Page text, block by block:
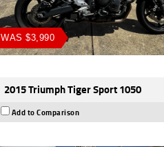
WAS $3,990
2015 Triumph Tiger Sport 1050
Add to Comparison